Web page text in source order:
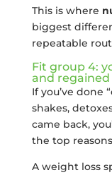
This is where
biggest
repeatable
Fit group 4:
and
If you’ve done
shakes,
came back,
the top
A weight loss